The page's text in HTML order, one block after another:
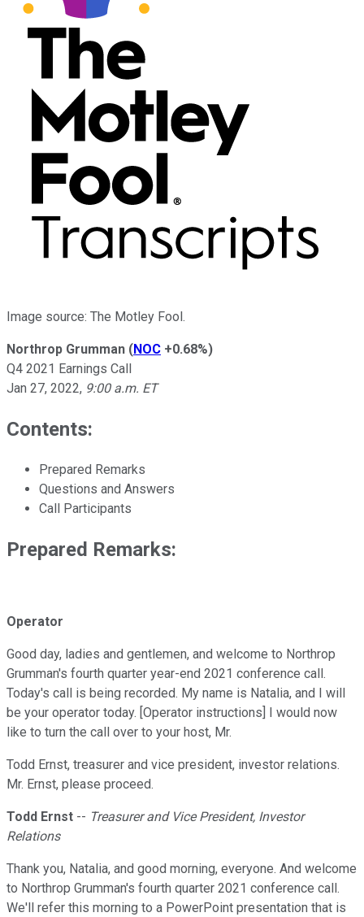
Image source: The Motley Fool.
Northrop Grumman (NOC +0.68%)
Q4 2021 Earnings Call
Jan 27, 2022, 9:00 a.m. ET
Contents:
Prepared Remarks
Questions and Answers
Call Participants
Prepared Remarks:
Operator
Good day, ladies and gentlemen, and welcome to Northrop
Grumman's fourth quarter year-end 2021 conference call.
Today's call is being recorded. My name is Natalia, and I will
be your operator today. [Operator instructions] I would now
like to turn the call over to your host, Mr.
Todd Ernst, treasurer and vice president, investor relations.
Mr. Ernst, please proceed.
Todd Ernst -- Treasurer and Vice President, Investor
Relations
Thank you, Natalia, and good morning, everyone. And welcome
to Northrop Grumman's fourth quarter 2021 conference call.
We'll refer this morning to a PowerPoint presentation that is